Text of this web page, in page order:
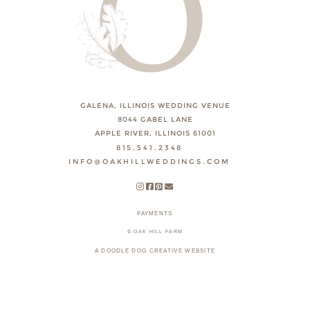
GALENA, ILLINOIS WEDDING VENUE
8044 GABEL LANE
APPLE RIVER, ILLINOIS 61001
815.541.2348
INFO@OAKHILLWEDDINGS.COM
PAYMENTS
© OAK HILL FARM
A DOODLE DOG CREATIVE WEBSITE